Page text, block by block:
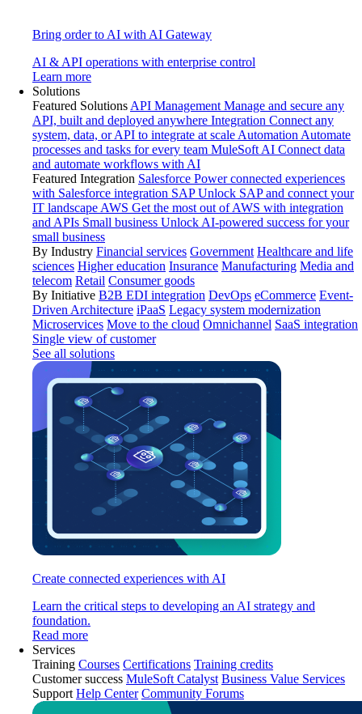
Bring order to AI with AI Gateway
AI & API operations with enterprise control
Learn more
Solutions
Featured Solutions API Management Manage and secure any
API, built and deployed anywhere Integration Connect any
system, data, or API to integrate at scale Automation Automate
processes and tasks for every team MuleSoft AI Connect data
and automate workflows with AI
Featured Integration Salesforce Power connected experiences
with Salesforce integration SAP Unlock SAP and connect your
IT landscape AWS Get the most out of AWS with integration
and APIs Small business Unlock AI-powered success for your
small business
By Industry Financial services Government Healthcare and life
sciences Higher education Insurance Manufacturing Media and
telecom Retail Consumer goods
By Initiative B2B EDI integration DevOps eCommerce Event-
Driven Architecture iPaaS Legacy system modernization
Microservices Move to the cloud Omnichannel SaaS integration
Single view of customer
See all solutions
Create connected experiences with AI
Learn the critical steps to developing an AI strategy and
foundation.
Read more
Services
Training Courses Certifications Training credits
Customer success MuleSoft Catalyst Business Value Services
Support Help Center Community Forums